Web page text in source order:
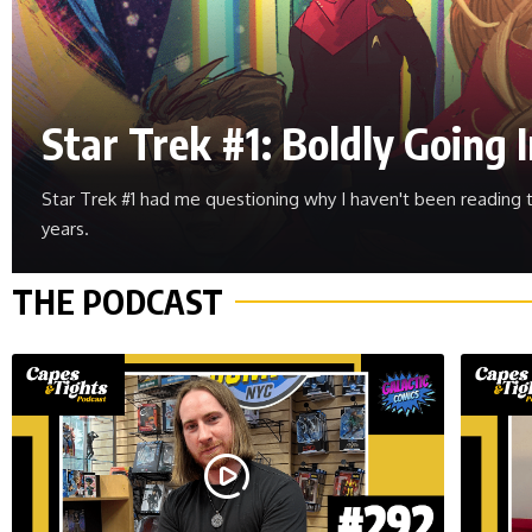
Star Trek #1: Boldly Going
Star Trek #1 had me questioning why I haven't been
years.
THE PODCAST